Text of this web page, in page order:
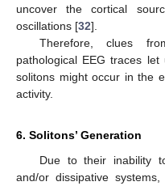
uncover the cortical
oscillations [32].
Therefore, clues
pathological EEG traces
solitons might occur in the
activity.
6. Solitons’ Generation
Due to their inability
and/or dissipative